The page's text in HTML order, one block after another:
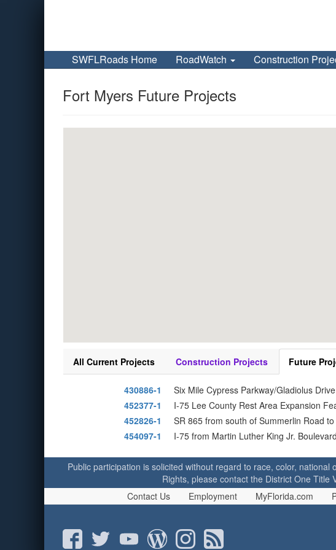
SWFLRoads Home RoadWatch Construction
Fort Myers Future Projects
All Current Projects Construction Projects Future
430886-1
Six Mile Cypress Parkway/Gladiolus
452377-1
I-75 Lee County Rest Area Expansion
452826-1
SR 865 from south of Summerlin Road
454097-1
I-75 from Martin Luther King Jr.
Public participation is solicited without regard to race, color,
Rights, please contact the District One
Contact Us
Employment MyFlorida.com